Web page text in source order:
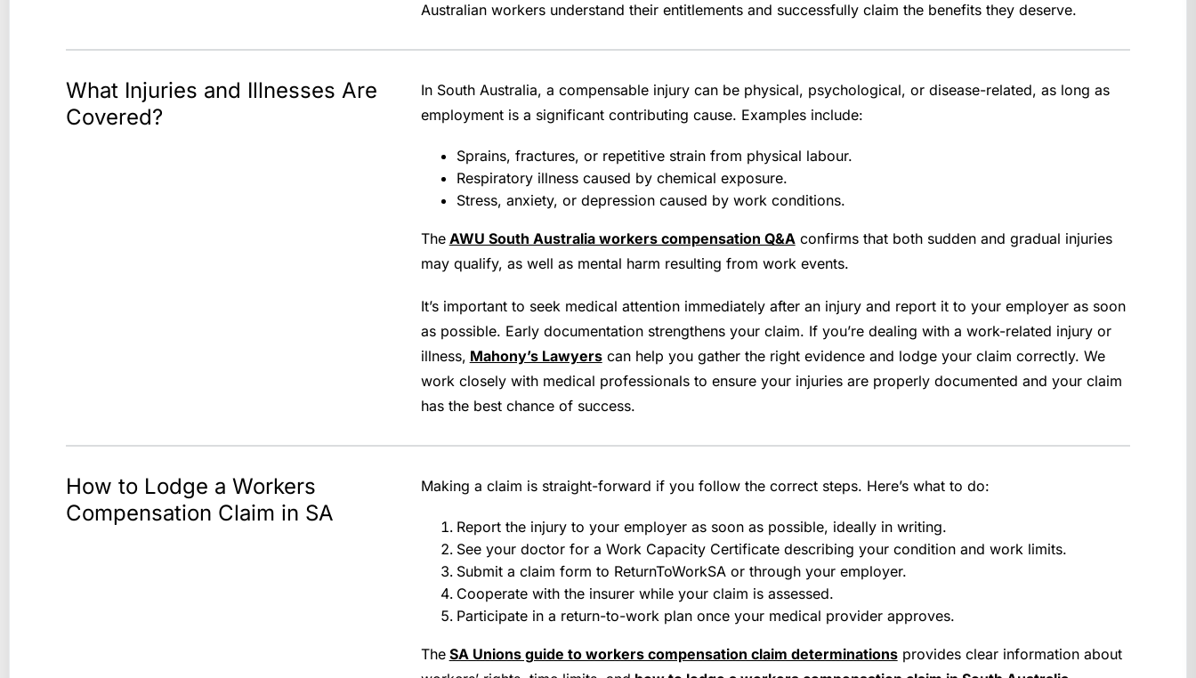
Australian workers understand their entitlements and successfully claim the benefits they deserve.
What Injuries and Illnesses Are
Covered?
In South Australia, a compensable injury can be physical, psychological, or disease-related, as long as
employment is a significant contributing cause. Examples include:
Sprains, fractures, or repetitive strain from physical labour.
Respiratory illness caused by chemical exposure.
Stress, anxiety, or depression caused by work conditions.
The AWU South Australia workers compensation Q&Aconfirms that both sudden and gradual injuries
may qualify, as well as mental harm resulting from work events.
It’s important to seek medical attention immediately after an injury and report it to your employer as soon
as possible. Early documentation strengthens your claim. If you’re dealing with a work-related injury or
illness, Mahony’s Lawyerscan help you gather the right evidence and lodge your claim correctly. We
work closely with medical professionals to ensure your injuries are properly documented and your claim
has the best chance of success.
How to Lodge a Workers
Compensation Claim in SA
Making a claim is straight-forward if you follow the correct steps. Here’s what to do:
Report the injury to your employer as soon as possible, ideally in writing.
See your doctor for a Work Capacity Certificate describing your condition and work limits.
Submit a claim form to ReturnToWorkSA or through your employer.
Cooperate with the insurer while your claim is assessed.
Participate in a return-to-work plan once your medical provider approves.
The SA Unions guide to workers compensation claim determinationsprovides clear information about